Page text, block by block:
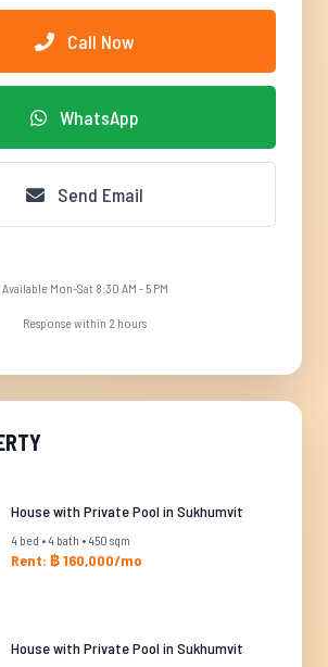
Call Now
WhatsApp
Send Email
Available Mon-Sat 8:30 AM - 5 PM
Response within 2 hours
House with Private Pool in Sukhumvit
4 bed • 4 bath • 450 sqm
Rent: ฿ 160,000/mo
House with Private Pool in Sukhumvit